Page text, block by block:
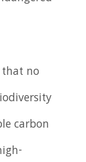
no
carbon